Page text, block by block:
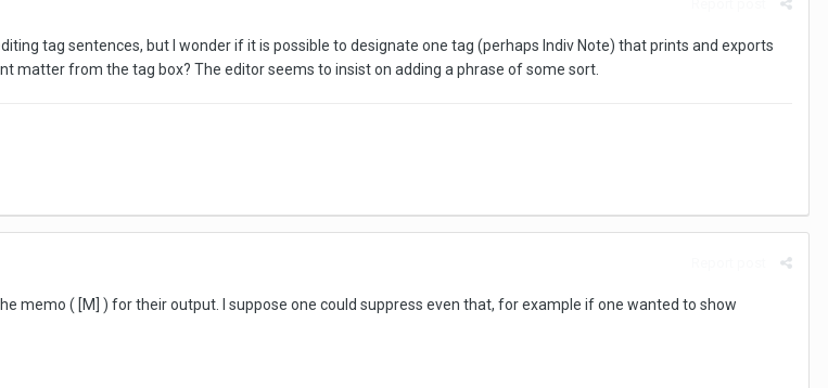
tag sentences, but I wonder if it is possible to designate one tag (perhaps Indiv Note) that prints and exports
matter from the tag box? The editor seems to insist on adding a phrase of some sort.
memo ( [M] ) for their output. I suppose one could suppress even that, for example if one wanted to show